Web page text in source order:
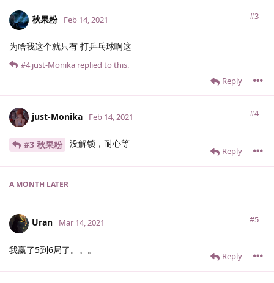
秋果粉 #3
Feb 14, 2021
为啥我这个就只有 打乒乓球啊这
Reply
#4 just-Monika replied to this.
just-Monika #4
Feb 14, 2021
#3 秋果粉 没解锁，耐心等
Reply
A MONTH LATER
Uran #5
Mar 14, 2021
我赢了5到6局了。。。
Reply